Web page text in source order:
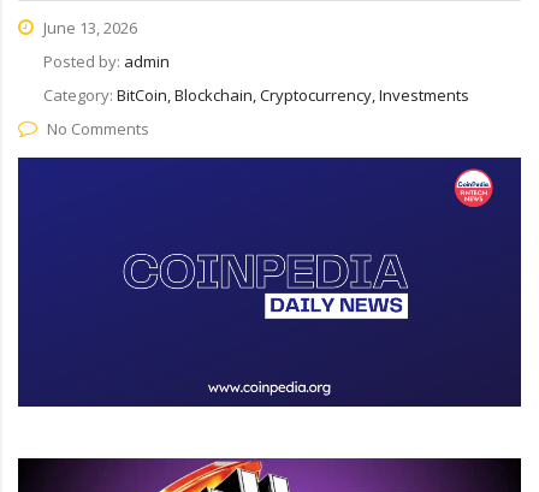
June 13, 2026
Posted by: admin
Category: BitCoin, Blockchain, Cryptocurrency, Investments
No Comments